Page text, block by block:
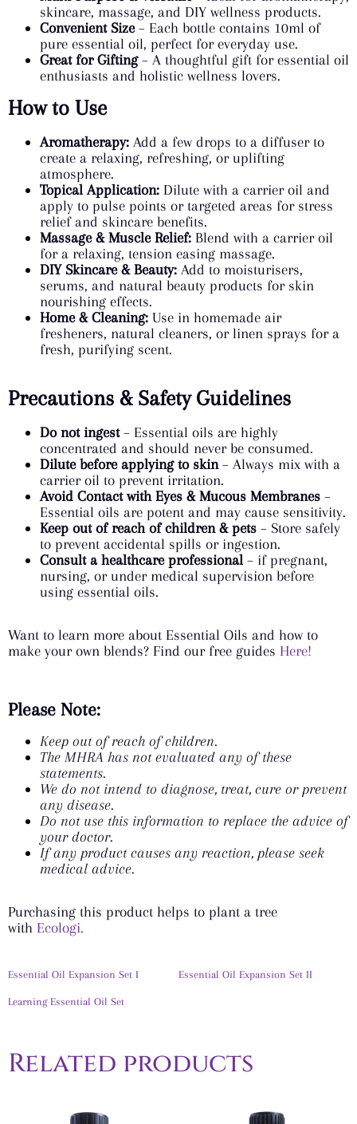
skincare, massage, and DIY wellness products.
Convenient Size– Each bottle contains 10ml of
pure essential oil, perfect for everyday use.
Great for Gifting– A thoughtful gift for essential oil
enthusiasts and holistic wellness lovers.
How to Use
Aromatherapy: Add a few drops to a diffuser to
create a relaxing, refreshing, or uplifting
atmosphere.
Topical Application: Dilute with a carrier oil and
apply to pulse points or targeted areas for stress
relief and skincare benefits.
Massage & Muscle Relief: Blend with a carrier oil
for a relaxing, tension easing massage.
DIY Skincare & Beauty: Add to moisturisers,
serums, and natural beauty products for skin
nourishing effects.
Home & Cleaning: Use in homemade air
fresheners, natural cleaners, or linen sprays for a
fresh, purifying scent.
Precautions & Safety Guidelines
Do not ingest– Essential oils are highly
concentrated and should never be consumed.
Dilute before applying to skin – Always mix with a
carrier oil to prevent irritation.
Avoid Contact with Eyes & Mucous Membranes –
Essential oils are potent and may cause sensitivity.
Keep out of reach of children & pets – Store safely
to prevent accidental spills or ingestion.
Consult a healthcare professional – if pregnant,
nursing, or under medical supervision before
using essential oils.
Want to learn more about Essential Oils and how to
make your own blends? Find our free guides Here!
Please Note:
Keep out of reach of children.
The MHRA has not evaluated any of these
statements.
We do not intend to diagnose, treat, cure or prevent
any disease.
Do not use this information to replace the advice of
your doctor.
If any product causes any reaction, please seek
medical advice.
Purchasing this product helps to plant a tree
with Ecologi.
Essential Oil Expansion Set I Essential Oil Expansion Set II
Learning Essential Oil Set
Related products